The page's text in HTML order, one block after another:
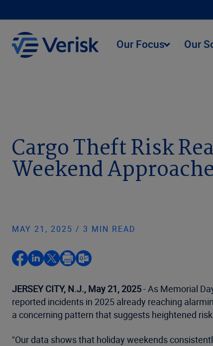
Our Focus Our
Cargo Theft Risk
Weekend
MAY 21, 2025 / 3 MIN READ
JERSEY CITY, N.J., May 21, 2025- As Memorial
reported incidents in 2025 already reaching
a concerning pattern that suggests heightened
"Our data shows that holiday weekends